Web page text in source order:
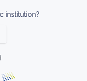
institution?